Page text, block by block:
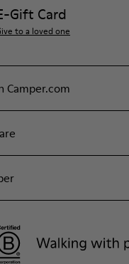
Camper.com
Gift Card
to a loved one